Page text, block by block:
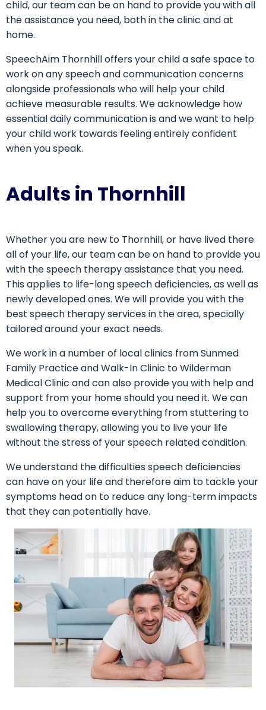
child, our team can be on hand to provide you with all
the assistance you need, both in the clinic and at
home.
SpeechAim Thornhill offers your child a safe space to
work on any speech and communication concerns
alongside professionals who will help your child
achieve measurable results. We acknowledge how
essential daily communication is and we want to help
your child work towards feeling entirely confident
when you speak.
Adults in Thornhill
Whether you are new to Thornhill, or have lived there
all of your life, our team can be on hand to provide you
with the speech therapy assistance that you need.
This applies to life-long speech deficiencies, as well as
newly developed ones. We will provide you with the
best speech therapy services in the area, specially
tailored around your exact needs.
We work in a number of local clinics from Sunmed
Family Practice and Walk-In Clinic to Wilderman
Medical Clinic and can also provide you with help and
support from your home should you need it. We can
help you to overcome everything from stuttering to
swallowing therapy, allowing you to live your life
without the stress of your speech related condition.
We understand the difficulties speech deficiencies
can have on your life and therefore aim to tackle your
symptoms head on to reduce any long-term impacts
that they can potentially have.